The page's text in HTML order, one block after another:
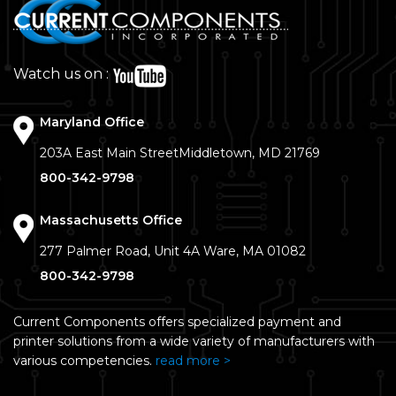
Watch us on :
Maryland Office
203A East Main StreetMiddletown, MD 21769
800-342-9798
Massachusetts Office
277 Palmer Road, Unit 4A Ware, MA 01082
800-342-9798
Current Components offers specialized payment and
printer solutions from a wide variety of manufacturers with
various competencies. read more >